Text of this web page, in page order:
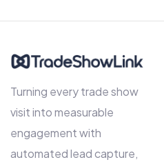
Turning every trade show
visit into measurable
engagement with
automated lead capture,